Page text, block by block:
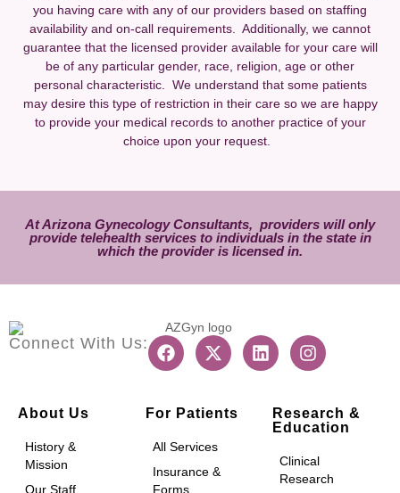
you having care with any of our providers based on staffing
availability and on-call requirements. Additionally, we cannot
guarantee that the licensed provider available for your care will
be of any particular gender, race, religion, age or other
personal characteristic. We understand that some patients
may desire this type of restriction in their care so we are happy
to provide your medical records to another practice of your
choice upon your request.
At Arizona Gynecology Consultants, providers will only
provide telehealth servicesto individuals in the state in
which the provider is licensed in.
Connect With Us:
About Us
History &
Mission
Our Staff
For Patients
All Services
Insurance &
Forms
Research &
Education
Clinical
Research